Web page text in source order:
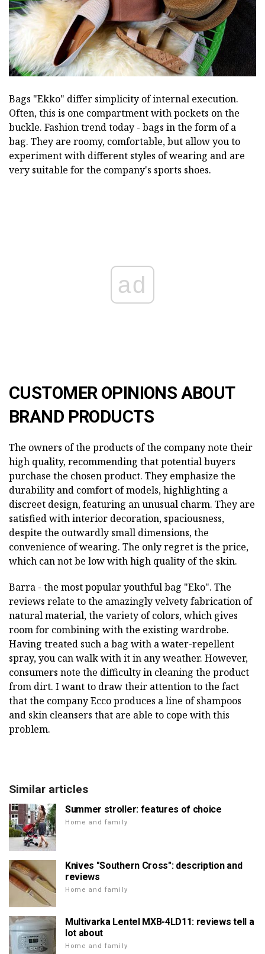
Bags "Ekko" differ simplicity of internal execution.
Often, this is one compartment with pockets on the
buckle. Fashion trend today - bags in the form of a
bag. They are roomy, comfortable, but allow you to
experiment with different styles of wearing and are
very suitable for the company's sports shoes.
ad
CUSTOMER OPINIONS ABOUT
BRAND PRODUCTS
The owners of the products of the company note their
high quality, recommending that potential buyers
purchase the chosen product. They emphasize the
durability and comfort of models, highlighting a
discreet design, featuring an unusual charm. They are
satisfied with interior decoration, spaciousness,
despite the outwardly small dimensions, the
convenience of wearing. The only regret is the price,
which can not be low with high quality of the skin.
Barra - the most popular youthful bag "Eko". The
reviews relate to the amazingly velvety fabrication of
natural material, the variety of colors, which gives
room for combining with the existing wardrobe.
Having treated such a bag with a water-repellent
spray, you can walk with it in any weather. However,
consumers note the difficulty in cleaning the product
from dirt. I want to draw their attention to the fact
that the company Ecco produces a line of shampoos
and skin cleansers that are able to cope with this
problem.
Similar articles
Summer stroller: features of choice
Home and family
Knives "Southern Cross": description and
reviews
Home and family
Multivarka Lentel MXB-4LD11: reviews tell a
lot about
Home and family